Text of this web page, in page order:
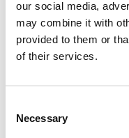
our social media,
may combine it with
provided to them or
of their services.
Selection
Necessary